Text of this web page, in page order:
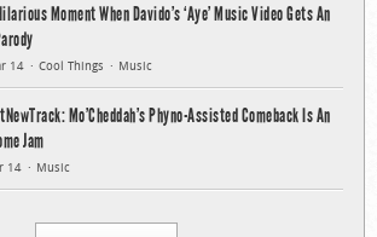
Moment When Davido’s ‘Aye’ Music Video Gets An
14 Cool Things Music
Mo’Cheddah’s Phyno-Assisted Comeback Is An
Jam
14 Music